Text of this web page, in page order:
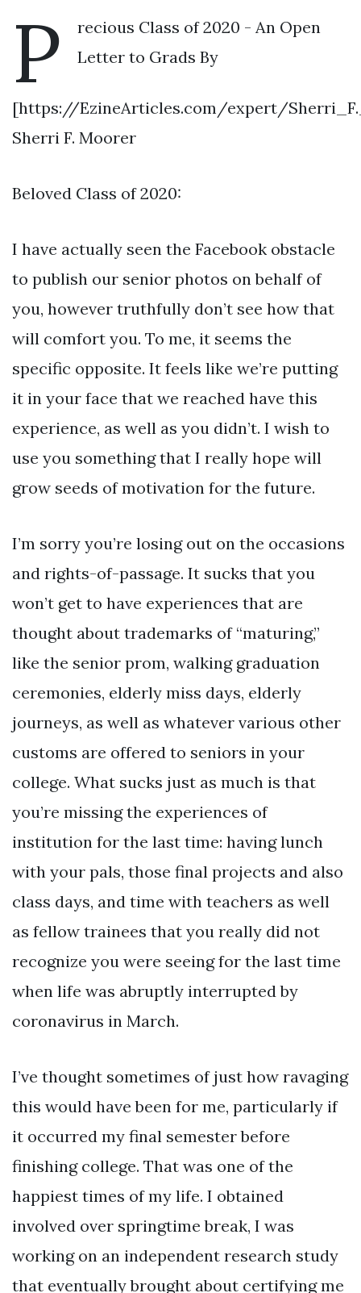
P
recious Class of 2020 - An Open
Letter to Grads By
[https://EzineArticles.com/expert/
Sherri F. Moorer
Beloved Class of 2020:
I have actually seen the Facebook obstacle
to publish our senior photos on behalf of
you, however truthfully don’t see how that
will comfort you. To me, it seems the
specific opposite. It feels like we’re putting
it in your face that we reached have this
experience, as well as you didn’t. I wish to
use you something that I really hope will
grow seeds of motivation for the future.
I’m sorry you’re losing out on the occasions
and rights-of-passage. It sucks that you
won’t get to have experiences that are
thought about trademarks of “maturing,”
like the senior prom, walking graduation
ceremonies, elderly miss days, elderly
journeys, as well as whatever various other
customs are offered to seniors in your
college. What sucks just as much is that
you’re missing the experiences of
institution for the last time: having lunch
with your pals, those final projects and also
class days, and time with teachers as well
as fellow trainees that you really did not
recognize you were seeing for the last time
when life was abruptly interrupted by
coronavirus in March.
I’ve thought sometimes of just how ravaging
this would have been for me, particularly if
it occurred my final semester before
finishing college. That was one of the
happiest times of my life. I obtained
involved over springtime break, I was
working on an independent research study
that eventually brought about certifying me